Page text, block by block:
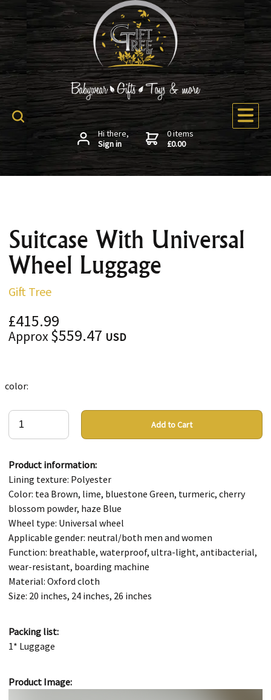
Hi there,
Sign in
0 items
£0.00
Suitcase With Universal
Wheel Luggage
Gift Tree
£415.99
Approx$559.47 USD
color:
Add to Cart
Product information:
Lining texture: Polyester
Color: tea Brown, lime, bluestone Green, turmeric, cherry
blossom powder, haze Blue
Wheel type: Universal wheel
Applicable gender: neutral/both men and women
Function: breathable, waterproof, ultra-light, antibacterial,
wear-resistant, boarding machine
Material: Oxford cloth
Size: 20 inches, 24 inches, 26 inches
Packing list:
1* Luggage
Product Image: